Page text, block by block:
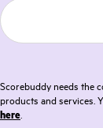
Scorebuddy needs the
products and services.
here.